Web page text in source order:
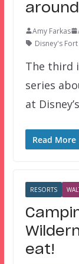
Amy Farkas
Disney's
The third
series
at
Read More
RESORTS
eat!